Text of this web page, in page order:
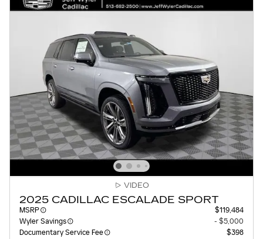
VIDEO
2025 CADILLAC ESCALADE SPORT
MSRP
$119,484
Wyler Savings
- $5,000
Documentary Service Fee
$398